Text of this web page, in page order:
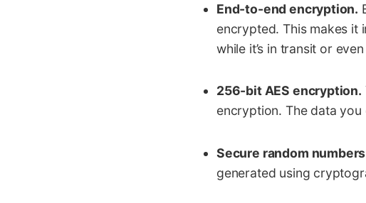
End-to-end encryption.
encrypted. This makes it
while it’s in transit or
256-bit AES encryption.
encryption. The data
Secure random
generated using